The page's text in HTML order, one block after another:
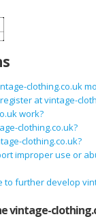
clothing.co.uk
at vintage-
work?
clothing.co.uk?
clothing.co.uk?
improper use or
to further develop
vintage-